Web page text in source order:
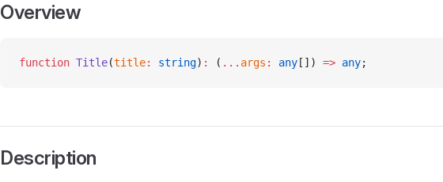
Overview
function Title(title: string) : ( ... args : any []) => any;
Description